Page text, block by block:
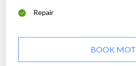
Repair
BOOK MOT